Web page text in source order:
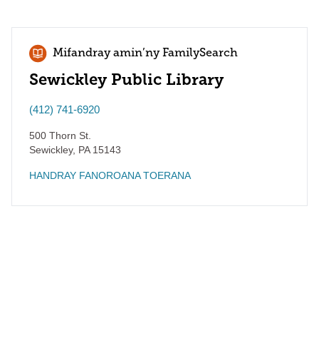
Mifandray amin’ny FamilySearch
Sewickley Public Library
(412) 741-6920
500 Thorn St.
Sewickley, PA15143
HANDRAY FANOROANA TOERANA